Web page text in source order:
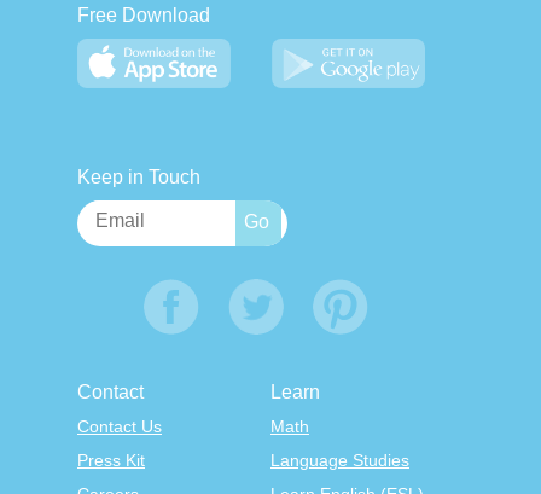
Free Download
Keep in Touch
Contact
Contact Us
Press Kit
Learn
Math
Language Studies